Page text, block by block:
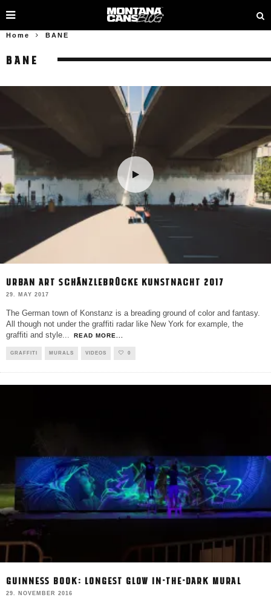
Home BANE
BANE
URBAN ART SCHÄNZLEBRÜCKE KUNSTNACHT 2017
29. MAY 2017
The German town of Konstanz is a breading ground of color and fantasy.
All though not under the graffiti radar like New York for example, the
graffiti and style... READ MORE...
GRAFFITI MURALS VIDEOS 0
GUINNESS BOOK: LONGEST GLOW IN-THE-DARK MURAL
29. NOVEMBER 2016